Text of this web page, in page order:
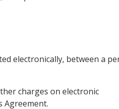
electronically, between a
charges on electronic
Agreement.